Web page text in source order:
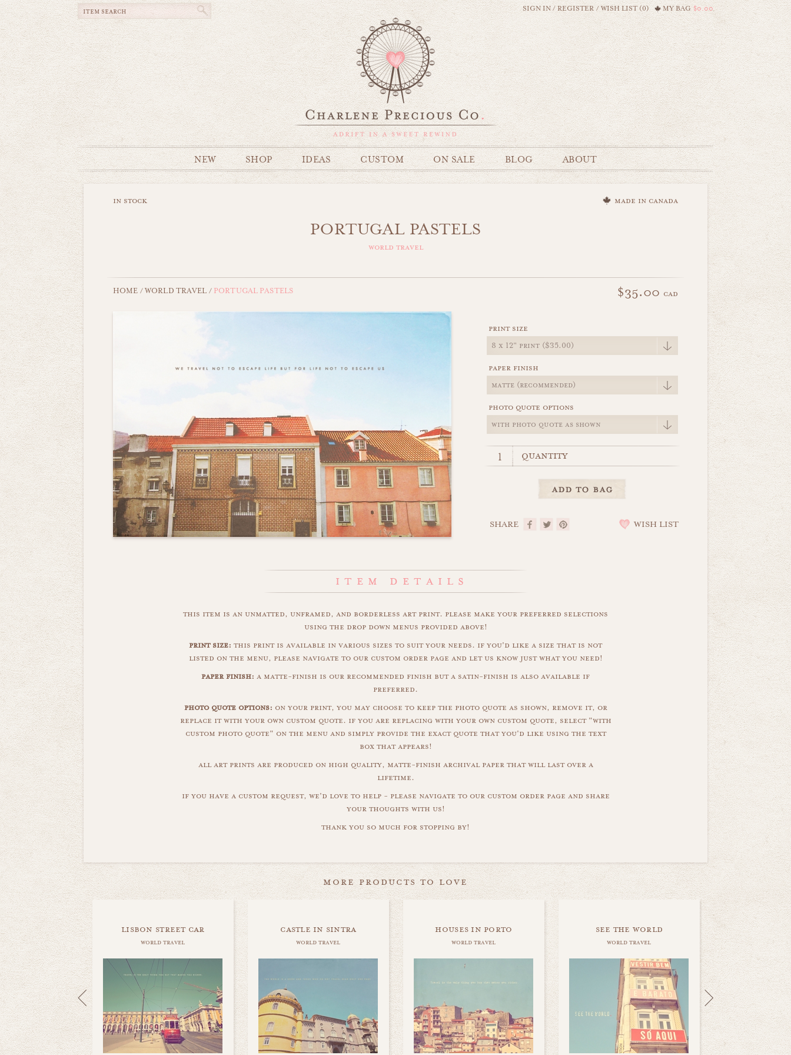
MY BAG $0.00
SIGN IN/REGISTER /WISH LIST (0)
NEW SHOP IDEAS CUSTOM ON SALE BLOG ABOUT
in stock made in canada
PORTUGAL PASTELS
world travel
HOME /WORLD TRAVEL /PORTUGAL PASTELS $35.00 cad
print size
paper finish
photo quote options
quantity
SHARE WISH LIST
this item is an unmatted, unframed, and borderless art print. please make your preferred selections
using the drop down menus provided above!
print size: this print is available in various sizes to suit your needs. if you'd like a size that is not
listed on the menu, please navigate to our custom order page and let us know just what you need!
paper finish: a matte-finish is our recommended finish but a satin-finish is also available if
preferred.
photo quote options: on your print, you may choose to keep the photo quote as shown, remove it, or
replace it with your own custom quote. if you are replacing with your own custom quote, select "with
custom photo quote" on the menu and simply provide the exact quote that you'd like using the text
box that appears!
all art prints are produced on high quality, matte-finish archival paper that will last over a
lifetime.
if you have a custom request, we'd love to help - please navigate to our custom order page and share
your thoughts with us!
thank you so much for stopping by!
more products to love
lisbon street car
world travel
castle in sintra
world travel
houses in porto
world travel
see the world
world travel